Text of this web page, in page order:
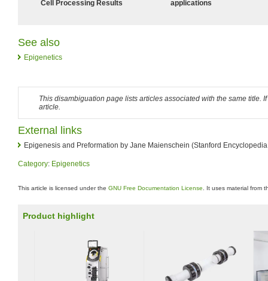
Cell Processing Results
applications
See also
Epigenetics
This disambiguation page lists articles associated with the same title.
article.
External links
Epigenesis and Preformation by Jane Maienschein (Stanford
Category: Epigenetics
This article is licensed under the GNU Free Documentation License . It uses material from
Product highlight